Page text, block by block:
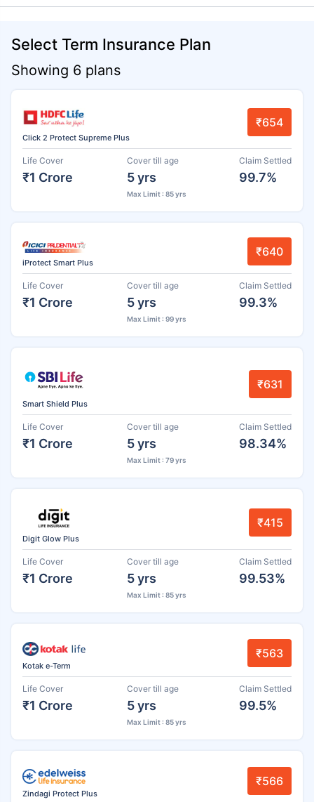
Select Term Insurance Plan
Showing 6 plans
Click 2 Protect Supreme Plus
₹654
Life Cover
₹1 Crore
Cover till age
5 yrs
Max Limit : 85 yrs
Claim Settled
99.7%
iProtect Smart Plus
₹640
Life Cover
₹1 Crore
Cover till age
5 yrs
Max Limit : 99 yrs
Claim Settled
99.3%
Smart Shield Plus
₹631
Life Cover
₹1 Crore
Cover till age
5 yrs
Max Limit : 79 yrs
Claim Settled
98.34%
Digit Glow Plus
₹415
Life Cover
₹1 Crore
Cover till age
5 yrs
Max Limit : 85 yrs
Claim Settled
99.53%
Kotak e-Term
₹563
Life Cover
₹1 Crore
Cover till age
5 yrs
Max Limit : 85 yrs
Claim Settled
99.5%
Zindagi Protect Plus
₹566